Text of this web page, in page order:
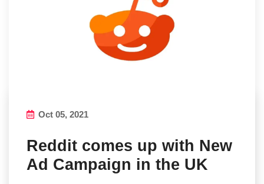
Oct 05, 2021
Reddit comes up with New
Ad Campaign in the UK